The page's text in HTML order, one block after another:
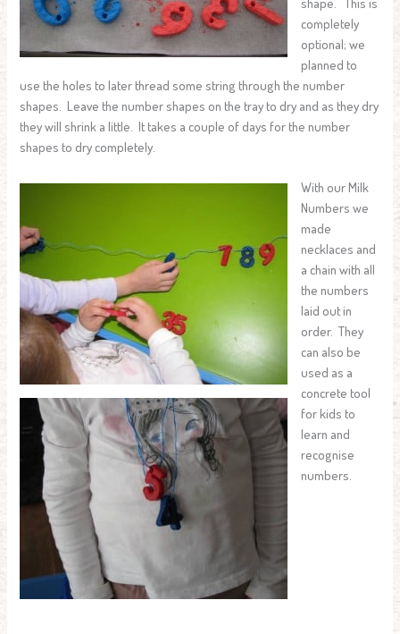
completely
optional; we
planned to
use the holes to later thread some string through the number
shapes. Leave the number shapes on the tray to dry and as they dry
they will shrink a little. It takes a couple of days for the number
shapes to dry completely.
With our Milk
Numbers we
made
necklaces and
a chain with all
the numbers
laid out in
order. They
can also be
used as a
concrete tool
for kids to
learn and
recognise
numbers.